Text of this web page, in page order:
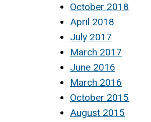
October 2018
April 2018
July 2017
March 2017
June 2016
March 2016
October 2015
August 2015